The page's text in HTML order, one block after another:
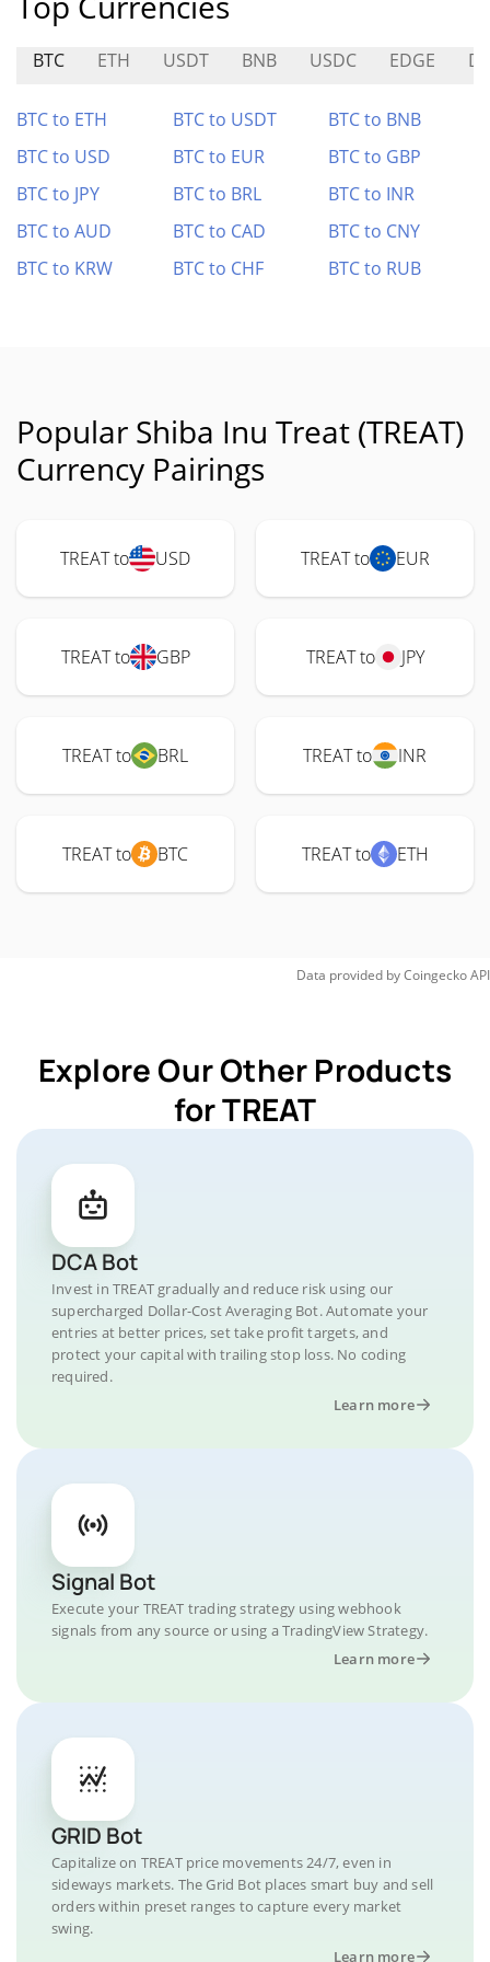
BTC ETH USDT BNB USDC EDGE
BTC to ETH BTC to USDT
BTC to BNB
BTC to USD
BTC to EUR
BTC to GBP
BTC to JPY
BTC to BRL
BTC to INR
BTC to AUD
BTC to CAD
BTC to CNY
BTC to KRW
BTC to CHF BTC to RUB
Popular Shiba Inu Treat (TREAT)
Currency Pairings
TREAT to USD TREAT to EUR
TREAT to GBP TREAT to JPY
TREAT to BRL TREAT to INR
TREAT to BTC TREAT to ETH
Data provided byCoingeckoAPI
Explore Our Other Products
for TREAT
DCA Bot
Invest in TREAT gradually and reduce risk using our
supercharged Dollar-Cost Averaging Bot. Automate your
entries at better prices, set take profit targets, and
protect your capital with trailing stop loss. No coding
required.
Learn more
Signal Bot
Execute your TREAT trading strategy using webhook
signals from any source or using a TradingView Strategy.
Learn more
GRID Bot
Capitalize on TREAT price movements 24/7, even in
sideways markets. The Grid Bot places smart buy and sell
orders within preset ranges to capture every market
swing.
Learn more